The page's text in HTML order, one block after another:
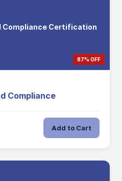
Compliance Certification
87% OFF
Compliance
Add to Cart